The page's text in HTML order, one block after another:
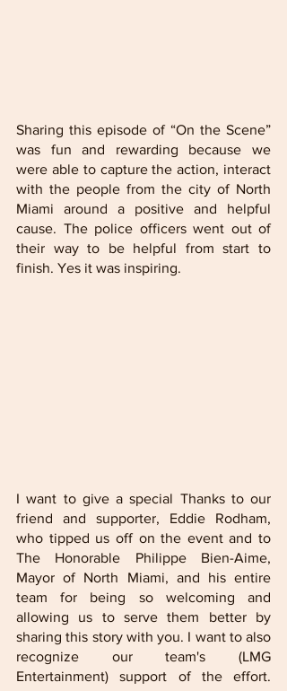
Sharing this episode of “On the Scene”
was fun and rewarding because we
were able to capture the action, interact
with the people from the city of North
Miami around a positive and helpful
cause. The police officers went out of
their way to be helpful from start to
finish. Yes it was inspiring.
I want to give a special Thanks to our
friend and supporter, Eddie Rodham,
who tipped us off on the event and to
The Honorable Philippe Bien-Aime,
Mayor of North Miami, and his entire
team for being so welcoming and
allowing us to serve them better by
sharing this story with you. I want to also
recognize our team's (LMG
Entertainment) support of the effort.